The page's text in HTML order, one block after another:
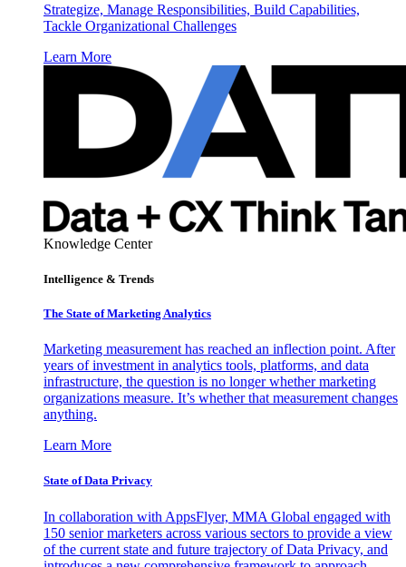
Strategize, Manage Responsibilities, Build Capabilities,
Tackle Organizational Challenges
Learn More
Knowledge Center
Intelligence & Trends
The State of Marketing Analytics
Marketing measurement has reached an inflection point. After
years of investment in analytics tools, platforms, and data
infrastructure, the question is no longer whether marketing
organizations measure. It’s whether that measurement changes
anything.
Learn More
State of Data Privacy
In collaboration with AppsFlyer, MMA Global engaged with
150 senior marketers across various sectors to provide a view
of the current state and future trajectory of Data Privacy, and